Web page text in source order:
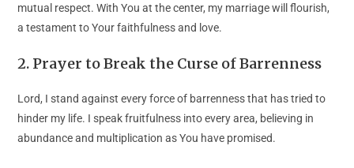
mutual respect. With You at the center, my marriage will flourish,
a testament to Your faithfulness and love.
2. Prayer to Break the Curse of Barrenness
Lord, I stand against every force of barrenness that has tried to
hinder my life. I speak fruitfulness into every area, believing in
abundance and multiplication as You have promised.